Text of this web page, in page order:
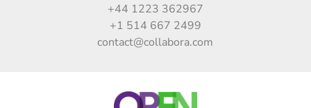
+44 1223 362967
+1 514 667 2499
contact@collabora.com